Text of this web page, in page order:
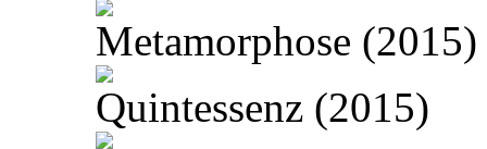
Metamorphose (2015)
Quintessenz (2015)